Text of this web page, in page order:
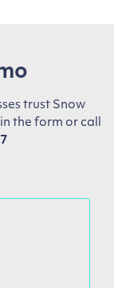
trust Snow
in the form or call